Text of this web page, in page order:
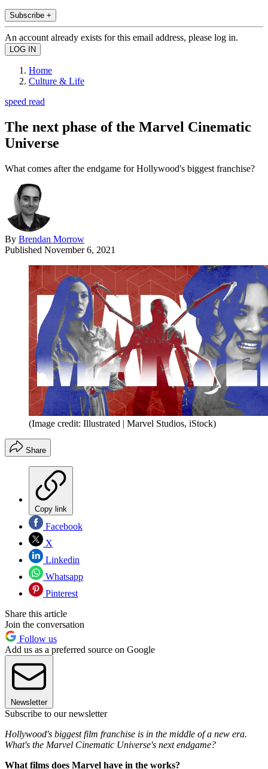
Subscribe +
An account already exists for this email address, please log in.
Home
Culture & Life
speed read
The next phase of the Marvel Cinematic
Universe
What comes after the endgame for Hollywood's biggest franchise?
By Brendan Morrow
Published November 6, 2021
(Image credit: Illustrated | Marvel Studios, iStock)
Share
Copy link
Facebook
X
Linkedin
Whatsapp
Pinterest
Share this article
Join the conversation
Follow us
Add us as a preferred source on Google
Newsletter
Subscribe to our newsletter
Hollywood's biggest film franchise is in the middle of a new era.
What's the Marvel Cinematic Universe's next endgame?
What films does Marvel have in the works?